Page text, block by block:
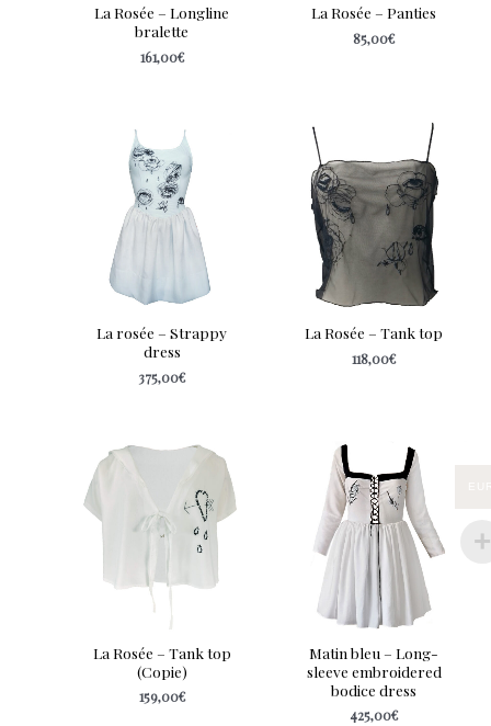
La Rosée – Longline
bralette
161,00€
La Rosée – Panties
85,00€
La rosée – Strappy
dress
375,00€
La Rosée – Tank top
118,00€
La Rosée – Tank top
(Copie)
159,00€
Matin bleu – Long-
sleeve embroidered
bodice dress
425,00€